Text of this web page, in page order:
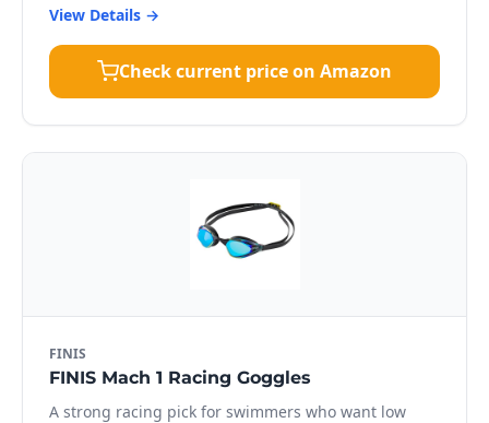
View Details →
Check current price on Amazon
FINIS
FINIS Mach 1 Racing Goggles
A strong racing pick for swimmers who want low